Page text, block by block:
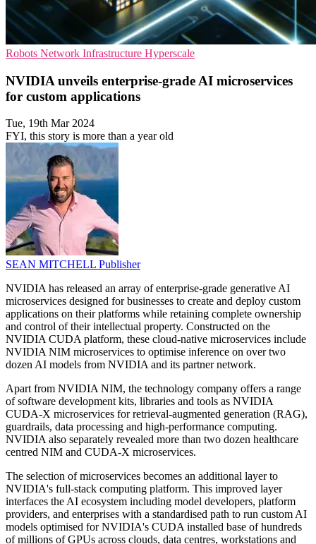
Robots Network Infrastructure Hyperscale
NVIDIA unveils enterprise-grade AI microservices
for custom applications
Tue, 19th Mar 2024
FYI, this story is more than a year old
SEAN MITCHELL Publisher
NVIDIA has released an array of enterprise-grade generative AI
microservices designed for businesses to create and deploy custom
applications on their platforms while retaining complete ownership
and control of their intellectual property. Constructed on the
NVIDIA CUDA platform, these cloud-native microservices include
NVIDIA NIM microservices to optimise inference on over two
dozen AI models from NVIDIA and its partner network.
Apart from NVIDIA NIM, the technology company offers a range
of software development kits, libraries and tools as NVIDIA
CUDA-X microservices for retrieval-augmented generation (RAG),
guardrails, data processing and high-performance computing.
NVIDIA also separately revealed more than two dozen healthcare
centred NIM and CUDA-X microservices.
The selection of microservices becomes an additional layer to
NVIDIA's full-stack computing platform. This improved layer
interfaces the AI ecosystem including model developers, platform
providers, and enterprises with a standardised path to run custom AI
models optimised for NVIDIA's CUDA installed base of hundreds
of millions of GPUs across clouds, data centres, workstations and